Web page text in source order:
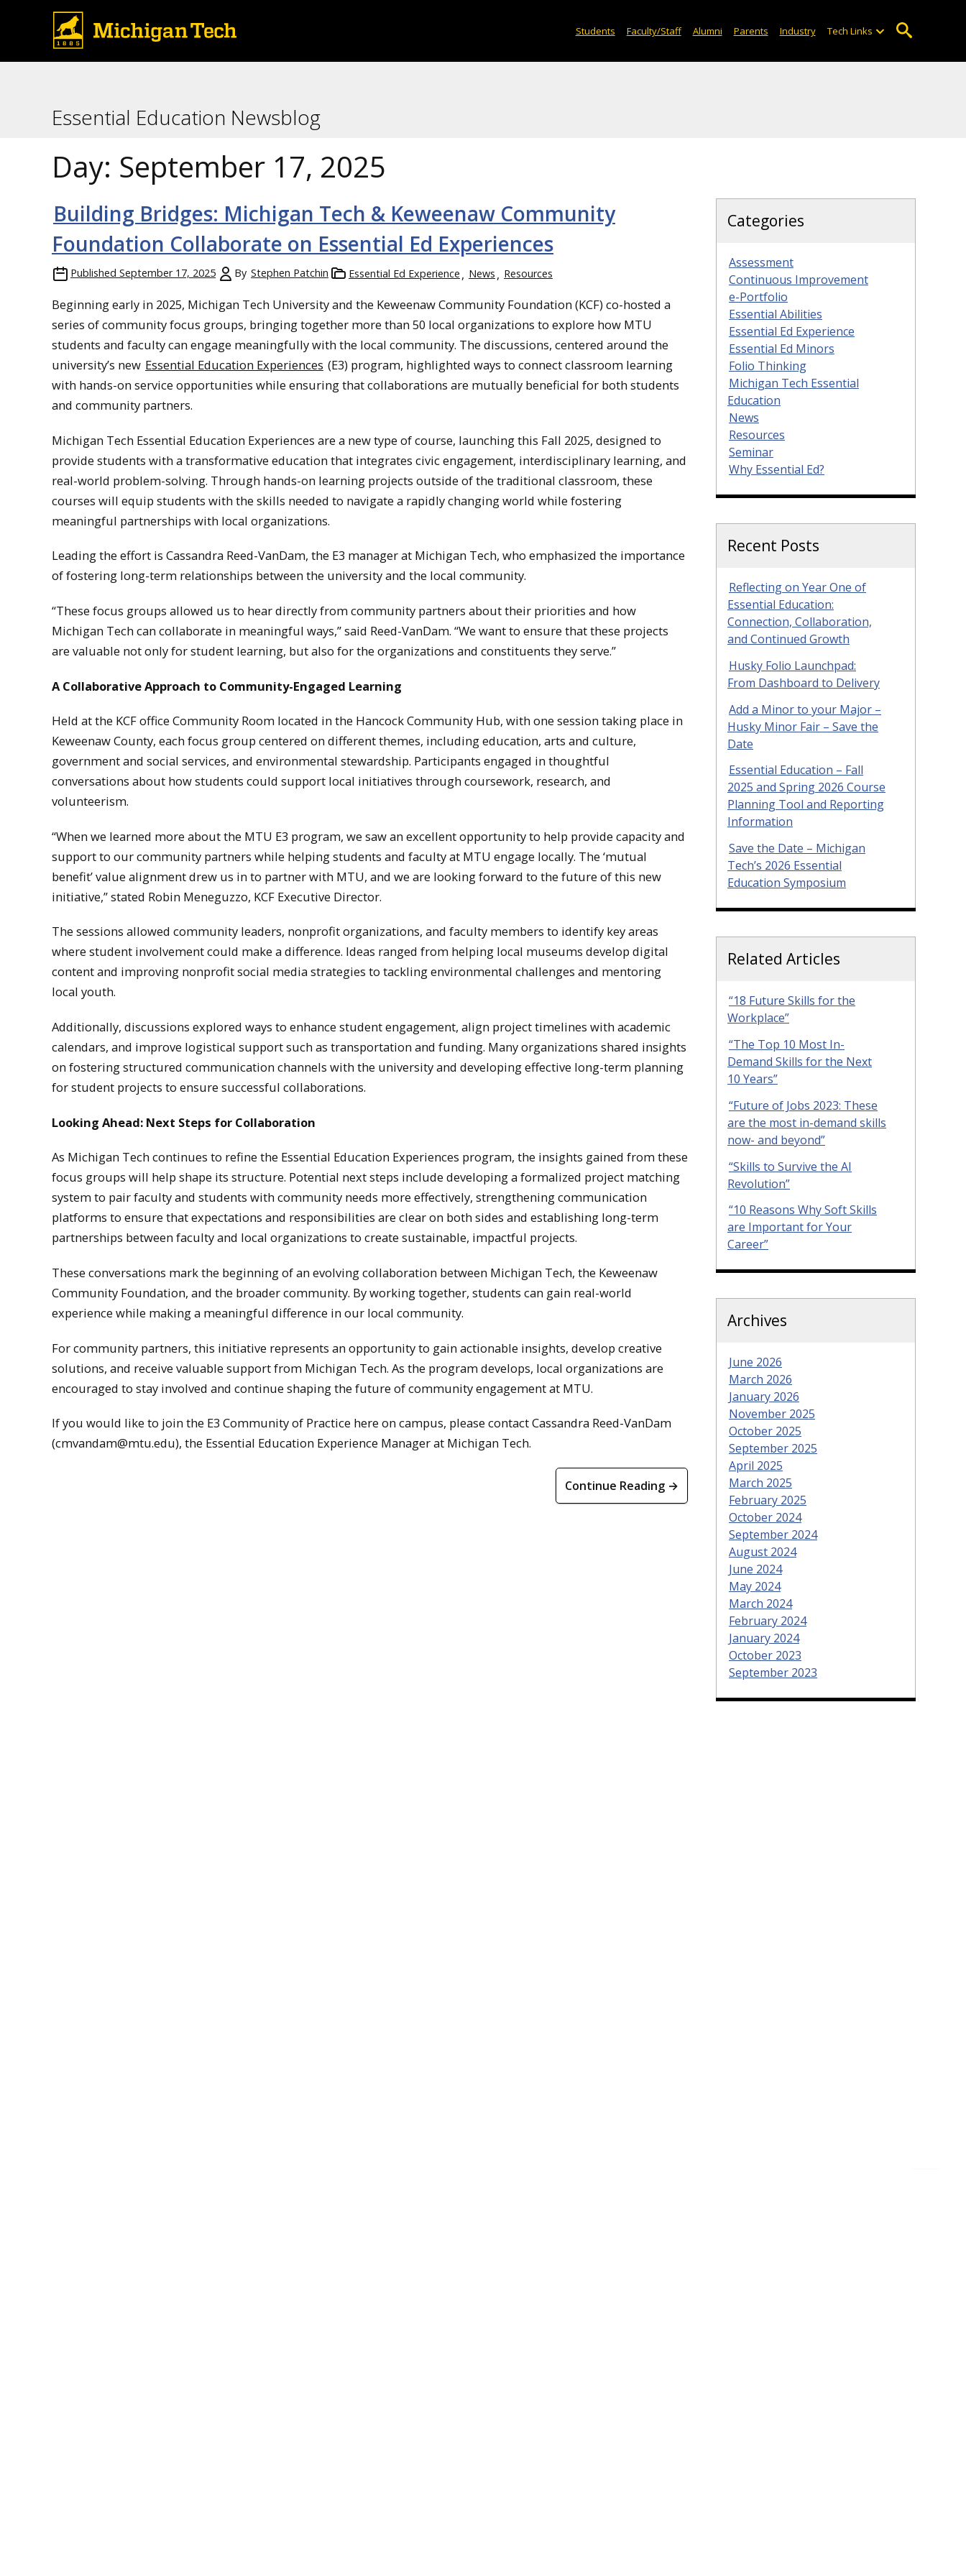
Students Faculty/Staff Alumni Parents Industry Tech Links
Essential Education Newsblog
Day: September 17, 2025
Building Bridges: Michigan Tech & Keweenaw Community
Foundation Collaborate on Essential Ed Experiences
Published September 17, 2025 By Stephen Patchin Essential Ed Experience News Resources
Beginning early in 2025, Michigan Tech University and the Keweenaw Community Foundation (KCF) co-hosted a
series of community focus groups, bringing together more than 50 local organizations to explore how MTU
students and faculty can engage meaningfully with the local community. The discussions, centered around the
university’s new Essential Education Experiences (E3) program, highlighted ways to connect classroom learning
with hands-on service opportunities while ensuring that collaborations are mutually beneficial for both students
and community partners.
Michigan Tech Essential Education Experiences are a new type of course, launching this Fall 2025, designed to
provide students with a transformative education that integrates civic engagement, interdisciplinary learning, and
real-world problem-solving. Through hands-on learning projects outside of the traditional classroom, these
courses will equip students with the skills needed to navigate a rapidly changing world while fostering
meaningful partnerships with local organizations.
Leading the effort is Cassandra Reed-VanDam, the E3 manager at Michigan Tech, who emphasized the importance
of fostering long-term relationships between the university and the local community.
“These focus groups allowed us to hear directly from community partners about their priorities and how
Michigan Tech can collaborate in meaningful ways,” said Reed-VanDam. “We want to ensure that these projects
are valuable not only for student learning, but also for the organizations and constituents they serve.”
A Collaborative Approach to Community-Engaged Learning
Held at the KCF office Community Room located in the Hancock Community Hub, with one session taking place in
Keweenaw County, each focus group centered on different themes, including education, arts and culture,
government and social services, and environmental stewardship. Participants engaged in thoughtful
conversations about how students could support local initiatives through coursework, research, and
volunteerism.
“When we learned more about the MTU E3 program, we saw an excellent opportunity to help provide capacity and
support to our community partners while helping students and faculty at MTU engage locally. The ‘mutual
benefit’ value alignment drew us in to partner with MTU, and we are looking forward to the future of this new
initiative,” stated Robin Meneguzzo, KCF Executive Director.
The sessions allowed community leaders, nonprofit organizations, and faculty members to identify key areas
where student involvement could make a difference. Ideas ranged from helping local museums develop digital
content and improving nonprofit social media strategies to tackling environmental challenges and mentoring
local youth.
Additionally, discussions explored ways to enhance student engagement, align project timelines with academic
calendars, and improve logistical support such as transportation and funding. Many organizations shared insights
on fostering structured communication channels with the university and developing effective long-term planning
for student projects to ensure successful collaborations.
Looking Ahead: Next Steps for Collaboration
As Michigan Tech continues to refine the Essential Education Experiences program, the insights gained from these
focus groups will help shape its structure. Potential next steps include developing a formalized project matching
system to pair faculty and students with community needs more effectively, strengthening communication
platforms to ensure that expectations and responsibilities are clear on both sides and establishing long-term
partnerships between faculty and local organizations to create sustainable, impactful projects.
These conversations mark the beginning of an evolving collaboration between Michigan Tech, the Keweenaw
Community Foundation, and the broader community. By working together, students can gain real-world
experience while making a meaningful difference in our local community.
For community partners, this initiative represents an opportunity to gain actionable insights, develop creative
solutions, and receive valuable support from Michigan Tech. As the program develops, local organizations are
encouraged to stay involved and continue shaping the future of community engagement at MTU.
If you would like to join the E3 Community of Practice here on campus, please contact Cassandra Reed-VanDam
(cmvandam@mtu.edu), the Essential Education Experience Manager at Michigan Tech.
Continue Reading →
Categories
Assessment
Continuous Improvement
e-Portfolio
Essential Abilities
Essential Ed Experience
Essential Ed Minors
Folio Thinking
Michigan Tech Essential
Education
News
Resources
Seminar
Why Essential Ed?
Recent Posts
Reflecting on Year One of
Essential Education:
Connection, Collaboration,
and Continued Growth
Husky Folio Launchpad:
From Dashboard to Delivery
Add a Minor to your Major –
Husky Minor Fair – Save the
Date
Essential Education – Fall
2025 and Spring 2026 Course
Planning Tool and Reporting
Information
Save the Date – Michigan
Tech’s 2026 Essential
Education Symposium
Related Articles
“18 Future Skills for the
Workplace”
“The Top 10 Most In-
Demand Skills for the Next
10 Years”
“Future of Jobs 2023: These
are the most in-demand skills
now- and beyond”
“Skills to Survive the AI
Revolution”
“10 Reasons Why Soft Skills
are Important for Your
Career”
Archives
June 2026
March 2026
January 2026
November 2025
October 2025
September 2025
April 2025
March 2025
February 2025
October 2024
September 2024
August 2024
June 2024
May 2024
March 2024
February 2024
January 2024
October 2023
September 2023